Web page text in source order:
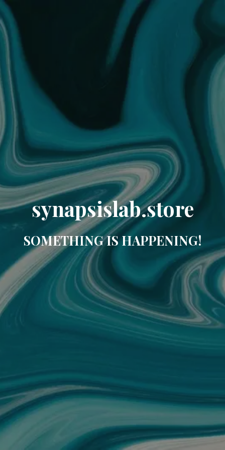
synapsislab.store
SOMETHING IS HAPPENING!